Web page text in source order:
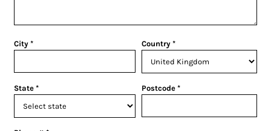
City Country
State Postcode